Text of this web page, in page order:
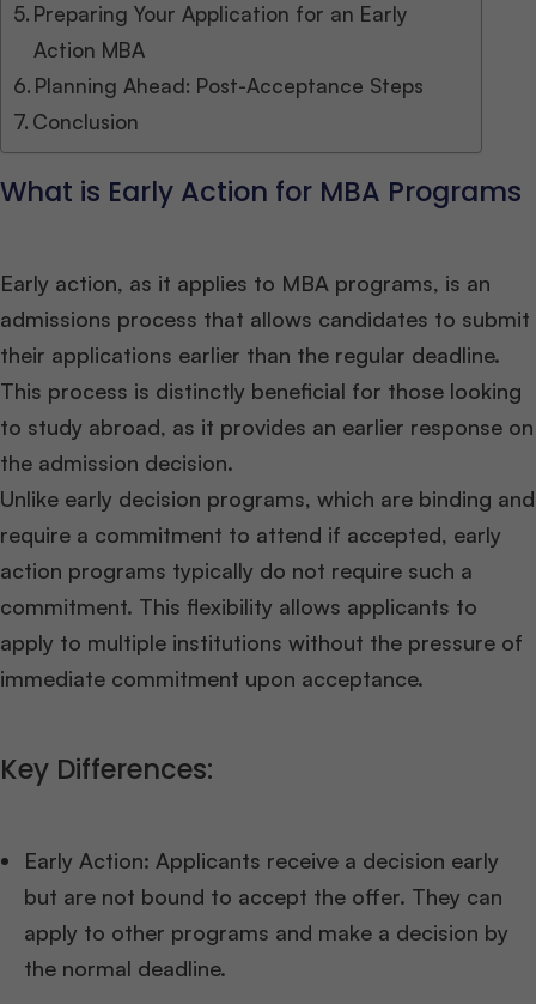
Preparing Your Application for an Early
Action MBA
Planning Ahead: Post-Acceptance Steps
Conclusion
What is Early Action for MBA Programs
Early action, as it applies to MBA programs, is an
admissions process that allows candidates to submit
their applications earlier than the regular deadline.
This process is distinctly beneficial for those looking
to study abroad, as it provides an earlier response on
the admission decision.
Unlike early decision programs, which are binding and
require a commitment to attend if accepted, early
action programs typically do not require such a
commitment. This flexibility allows applicants to
apply to multiple institutions without the pressure of
immediate commitment upon acceptance.
Key Differences:
Early Action: Applicants receive a decision early
but are not bound to accept the offer. They can
apply to other programs and make a decision by
the normal deadline.